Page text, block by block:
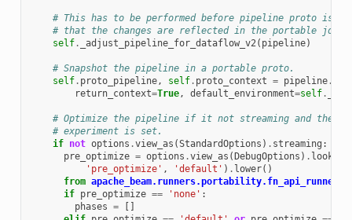
# This has to be performed before pipeline proto is
# that the changes are reflected in the portable job
self. _adjust_pipeline_for_dataflow_v2( pipeline)
# Snapshot the pipeline in a portable proto.
self. proto_pipeline, self. proto_context = pipeline.
return_context=True, default_environment=self.
# Optimize the pipeline if it not streaming and the
# experiment is set.
if not options .view_as (StandardOptions ) . streaming :
pre_optimize = options .view_as ( DebugOptions ) .
'pre_optimize' , 'default' ) . lower()
from apache_beam.runners.portability.fn_api_runner
if pre_optimize == 'none' :
phases =